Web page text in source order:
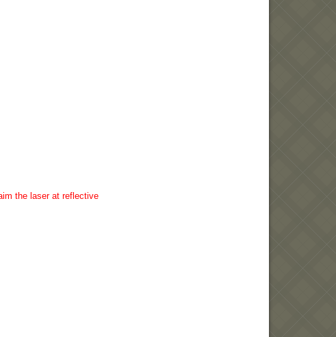
the laser at reflective